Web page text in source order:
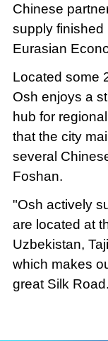
Chinese
supply finished
Eurasian
Located some
Osh enjoys a
hub for
that the city
several
Foshan.
"Osh actively
are located at
Uzbekistan,
which makes
great Silk